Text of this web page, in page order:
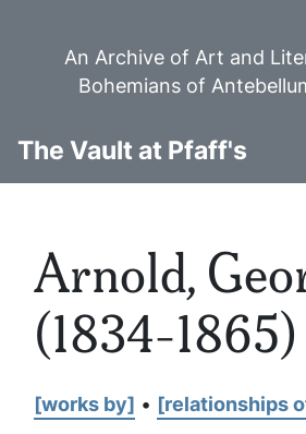
An Archive of Art and
Bohemians of
The Vault at Pfaff's
Arnold,
(1834-1865)
[works by] • [relationships